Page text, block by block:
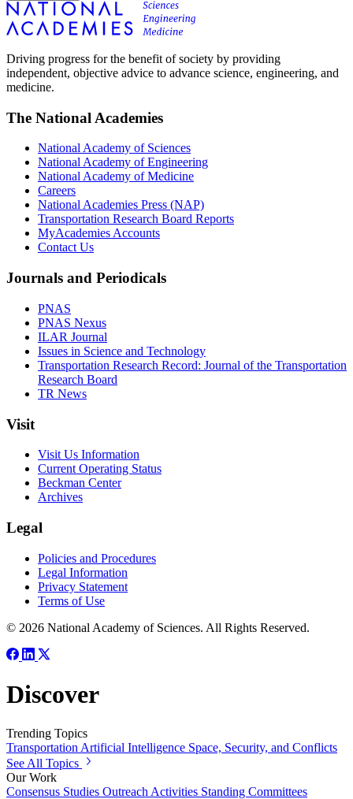
Driving progress for the benefit of society by providing
independent, objective advice to advance science, engineering, and
medicine.
The National Academies
National Academy of Sciences
National Academy of Engineering
National Academy of Medicine
Careers
National Academies Press (NAP)
Transportation Research Board Reports
MyAcademies Accounts
Contact Us
Journals and Periodicals
PNAS
PNAS Nexus
ILAR Journal
Issues in Science and Technology
Transportation Research Record: Journal of the Transportation
Research Board
TR News
Visit
Visit Us Information
Current Operating Status
Beckman Center
Archives
Legal
Policies and Procedures
Legal Information
Privacy Statement
Terms of Use
© 2026 National Academy of Sciences. All Rights Reserved.
Discover
Trending Topics
Transportation Artificial Intelligence Space, Security, and Conflicts
See All Topics
Our Work
Consensus Studies Outreach Activities Standing Committees